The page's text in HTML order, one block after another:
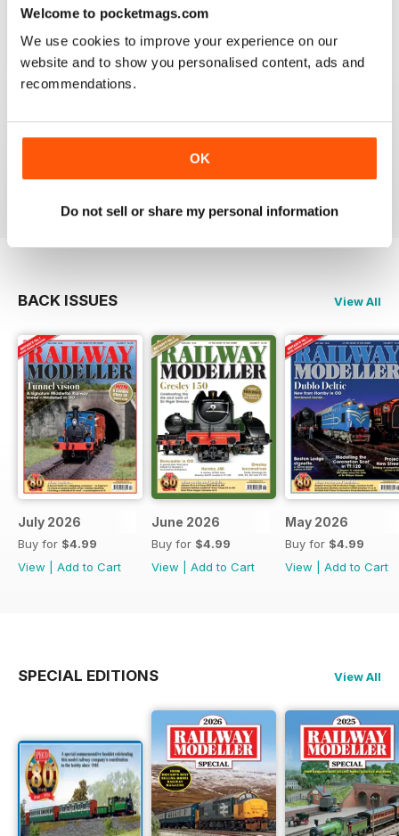
Welcome to pocketmags.com
We use cookies to improve your experience on our
website and to show you personalised content, ads and
recommendations.
OK
Do not sell or share my personal information
construct or modify items
RAILWAY MODELLER
Reviewed 12 December 2020
BACK ISSUES View All
July 2026
Buy for $4.99
View
Add to Cart
June 2026
Buy for $4.99
View
Add to Cart
May 2026
Buy for $4.99
View
Add to Cart
SPECIAL EDITIONS View All